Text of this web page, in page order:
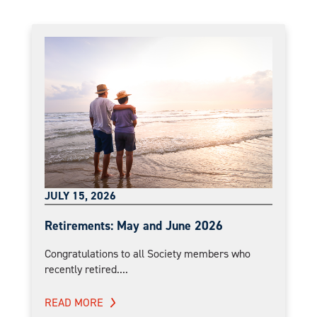
JULY 15, 2026
Retirements: May and June 2026
Congratulations to all Society members who
recently retired....
READ MORE